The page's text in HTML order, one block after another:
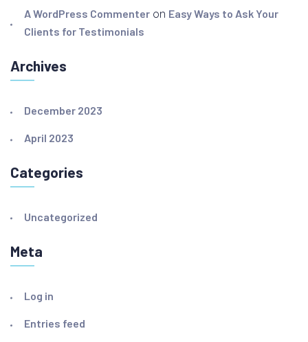
A WordPress Commenter on Easy Ways to Ask Your
Clients for Testimonials
Archives
December 2023
April 2023
Categories
Uncategorized
Meta
Log in
Entries feed